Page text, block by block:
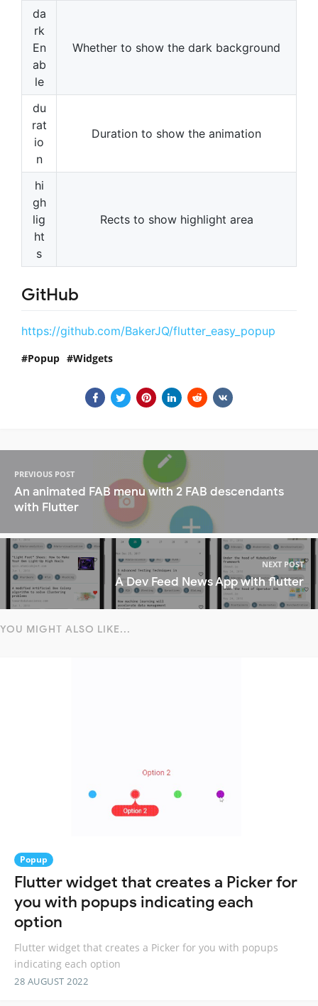
da
rk
En
ab
le
Whether to show the dark background
du
rat
io
n
Duration to show the animation
hi
gh
lig
ht
s
Rects to show highlight area
GitHub
https://github.com/BakerJQ/flutter_easy_popup
Popup Widgets
PREVIOUS POST
An animated FAB menu with 2 FAB descendants
with Flutter
NEXT POST
A Dev Feed News App with flutter
YOU MIGHT ALSO LIKE...
Popup
Flutter widget that creates a Picker for
you with popups indicating each
option
Flutter widget that creates a Picker for you with popups
indicating each option
28 AUGUST 2022